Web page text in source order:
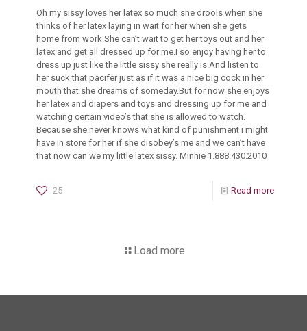
Oh my sissy loves her latex so much she drools when she
thinks of her latex laying in wait for her when she gets
home from work.She can’t wait to get her toys out and her
latex and get all dressed up for me.I so enjoy having her to
dress up just like the little sissy she really is.And listen to
her suck that pacifer just as if it was a nice big cock in her
mouth that she dreams of someday.But for now she enjoys
her latex and diapers and toys and dressing up for me and
watching certain video’s that she is allowed to watch.
Because she never knows what kind of punishment i might
have in store for her if she disobey’s me and we can’t have
that now can we my little latex sissy. Minnie 1.888.430.2010
25 Read more
Load more